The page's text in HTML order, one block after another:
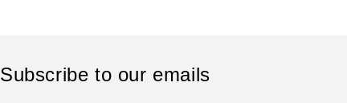
Subscribe to our emails